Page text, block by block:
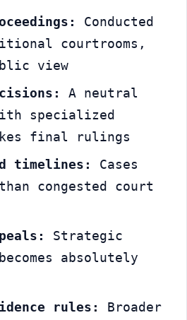
Conducted
courtrooms,
view
A neutral
specialized
final rulings
timelines:
Cases
congested court
Strategic
absolutely
rules:
Broader